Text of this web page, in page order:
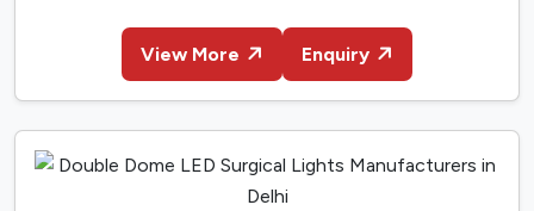
View More Enquiry